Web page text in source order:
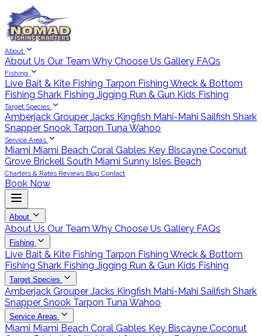
About
About Us Our Team Why Choose Us Gallery FAQs
Fishing
Live Bait & Kite Fishing Tarpon Fishing Wreck & Bottom
Fishing Shark Fishing Jigging Run & Gun Kids Fishing
Target Species
Amberjack Grouper Jacks Kingfish Mahi-Mahi Sailfish Shark
Snapper Snook Tarpon TunaWahoo
Service Areas
Miami Miami Beach Coral Gables Key Biscayne Coconut
Grove Brickell South Miami Sunny Isles Beach
Charters & Rates Reviews Blog Contact
Book Now
About
About Us Our Team Why Choose Us Gallery FAQs
Fishing
Live Bait & Kite Fishing Tarpon Fishing Wreck & Bottom
Fishing Shark Fishing Jigging Run & Gun Kids Fishing
Target Species
Amberjack Grouper Jacks Kingfish Mahi-Mahi Sailfish Shark
Snapper Snook Tarpon TunaWahoo
Service Areas
Miami Miami Beach Coral Gables Key Biscayne Coconut